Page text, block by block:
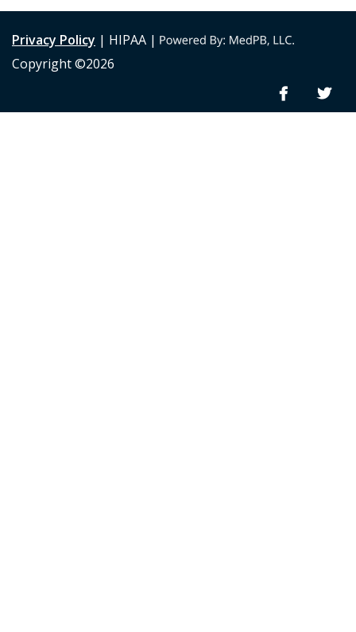
Privacy Policy | HIPAA |
Copyright ©2026